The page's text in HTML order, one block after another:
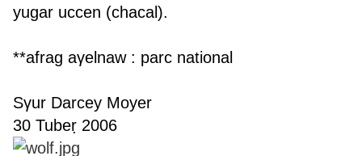
yugar uccen (chacal).
**afrag aγelnaw : parc national
Sγur Darcey Moyer
30 Tubeṛ 2006